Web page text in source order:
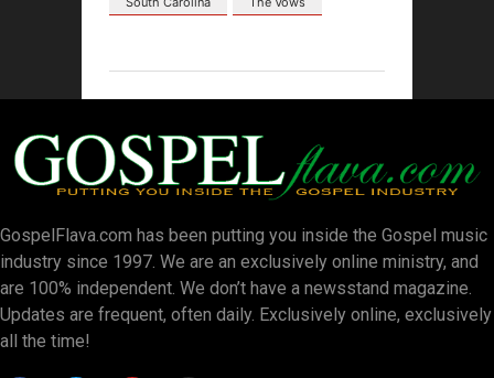
GospelFlava.com has been putting you inside the Gospel music
industry since 1997. We are an exclusively online ministry, and
are 100% independent. We don’t have a newsstand magazine.
Updates are frequent, often daily. Exclusively online, exclusively
all the time!